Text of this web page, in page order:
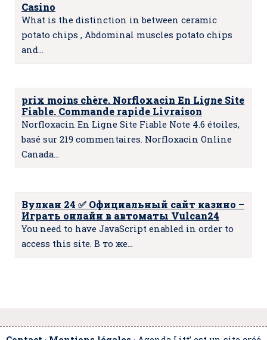
Casino
What is the distinction in between ceramic
potato chips , Abdominal muscles potato chips
and…
prix moins chère. Norfloxacin En Ligne Site
Fiable. Commande rapide Livraison
Norfloxacin En Ligne Site Fiable Note 4.6 étoiles,
basé sur 219 commentaires. Norfloxacin Online
Canada…
Вулкан 24 ✅️ Официальный сайт казино –
Играть онлайн в автоматы Vulcan24
You need to have JavaScript enabled in order to
access this site. В то же…